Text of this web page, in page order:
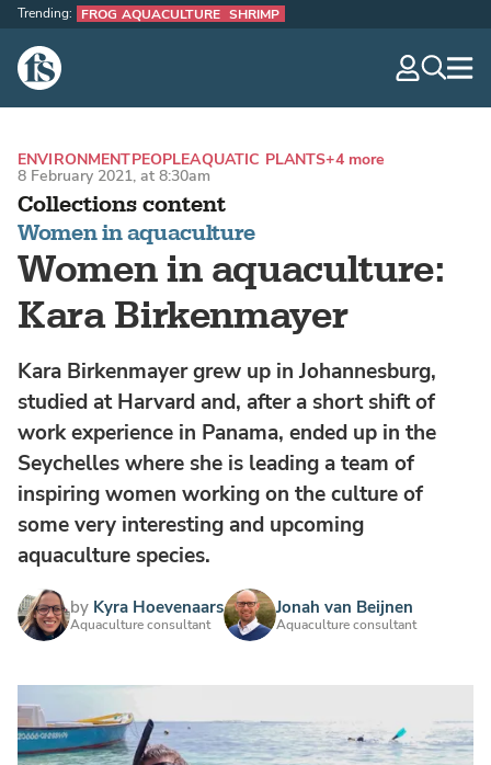
The Fish Site
Trending: FROG AQUACULTURE SHRIMP
Collections content
Women in aquaculture
Women in aquaculture:
Kara Birkenmayer
ENVIRONMENTPEOPLEAQUATIC PLANTS+4 more
8 February 2021, at 8:30am
Kara Birkenmayer grew up in Johannesburg,
studied at Harvard and, after a short shift of
work experience in Panama, ended up in the
Seychelles where she is leading a team of
inspiring women working on the culture of
some very interesting and upcoming
aquaculture species.
by Kyra Hoevenaars
Aquaculture consultant
Jonah van Beijnen
Aquaculture consultant